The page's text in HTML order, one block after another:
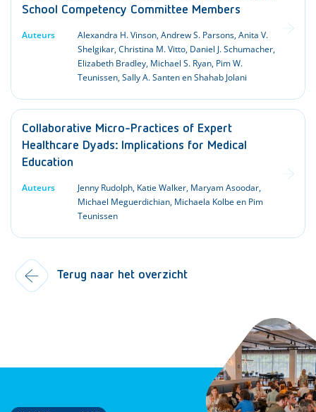
School Competency Committee Members
Auteurs
Alexandra H. Vinson, Andrew S. Parsons, Anita V.
Shelgikar, Christina M. Vitto, Daniel J. Schumacher,
Elizabeth Bradley, Michael S. Ryan, Pim W.
Teunissen, Sally A. Santen en Shahab Jolani
Collaborative Micro-Practices of Expert
Healthcare Dyads: Implications for Medical
Education
Auteurs
Jenny Rudolph, Katie Walker, Maryam Asoodar,
Michael Meguerdichian, Michaela Kolbe en Pim
Teunissen
Terug naar het overzicht